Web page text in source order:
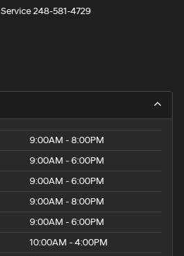
Service248-581-4729
9:00AM - 8:00PM
9:00AM - 6:00PM
9:00AM - 6:00PM
9:00AM - 8:00PM
9:00AM - 6:00PM
10:00AM - 4:00PM